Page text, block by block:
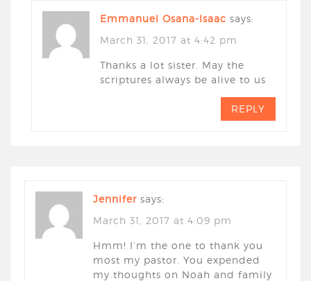
Emmanuel Osana-Isaac says:
March 31, 2017 at 4:42 pm
Thanks a lot sister. May the
scriptures always be alive to us
REPLY
Jennifer says:
March 31, 2017 at 4:09 pm
Hmm! I’m the one to thank you
most my pastor. You expended
my thoughts on Noah and family